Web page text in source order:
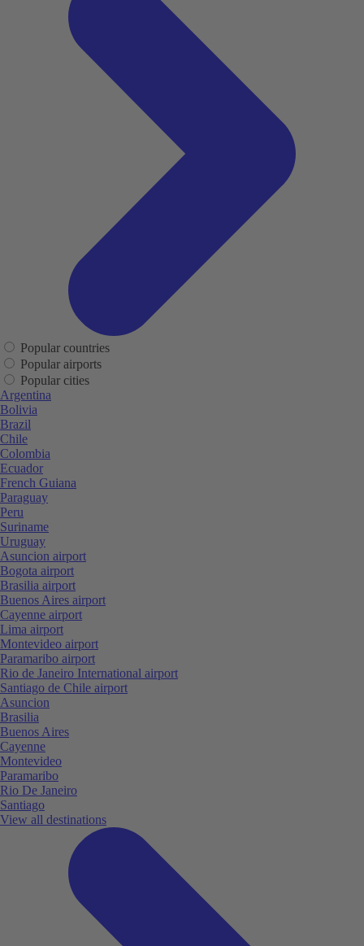
Popular countries
Popular airports
Popular cities
Argentina
Bolivia
Brazil
Chile
Colombia
Ecuador
French Guiana
Paraguay
Peru
Suriname
Uruguay
Asuncion airport
Bogota airport
Brasilia airport
Buenos Aires airport
Cayenne airport
Lima airport
Montevideo airport
Paramaribo airport
Rio de Janeiro International airport
Santiago de Chile airport
Asuncion
Brasilia
Buenos Aires
Cayenne
Montevideo
Paramaribo
Rio De Janeiro
Santiago
View all destinations